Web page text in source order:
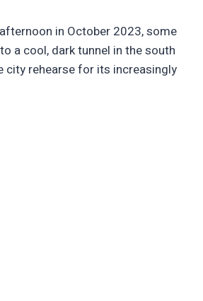
in October 2023, some
a cool, dark tunnel in the south
city rehearse for its increasingly